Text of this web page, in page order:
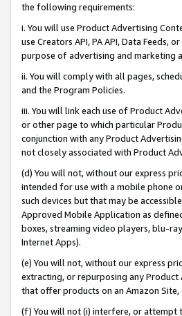
the following requirements:
i. You will use Product Advertising
use Creators API, PA API, Data
purpose of advertising and marketing
ii. You will comply with all pages,
and the Program Policies.
iii. You will link each use of Product
or other page to which particular
conjunction with any Product
not closely associated with Product
(d) You will not, without our express
intended for use with a mobile phone
such devices but that may be
Approved Mobile Application as
boxes, streaming video players, blu-
Internet Apps).
(e) You will not, without our express
extracting, or repurposing any
that offer products on an Amazon
(f) You will not (i) interfere, or attempt